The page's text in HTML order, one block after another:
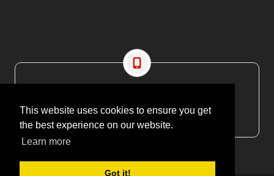
This website uses cookies to ensure you get
the best experience on our website.
Learn more
Got it!
EMAIL: editor@maritimesa.co.za
PHONE: +27 21 914 1157